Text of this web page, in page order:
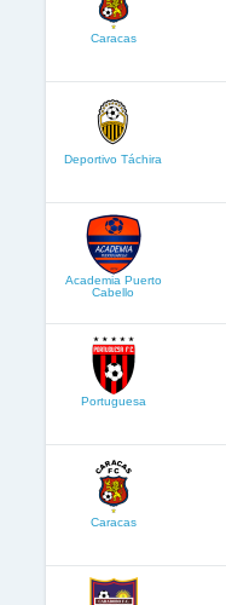
Caracas
Deportivo Táchira
Academia Puerto
Cabello
Portuguesa
Caracas